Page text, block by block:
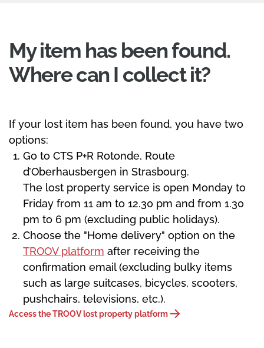
My item has been found.
Where can I collect it?
If your lost item has been found, you have two
options:
Go to CTS P+R Rotonde, Route
d’Oberhausbergen in Strasbourg.
The lost property service is open Monday to
Friday from 11 am to 12.30 pm and from 1.30
pm to 6 pm (excluding public holidays).
Choose the "Home delivery" option on the
TROOV platform after receiving the
confirmation email (excluding bulky items
such as large suitcases, bicycles, scooters,
pushchairs, televisions, etc.).
Access the TROOV lost property platform